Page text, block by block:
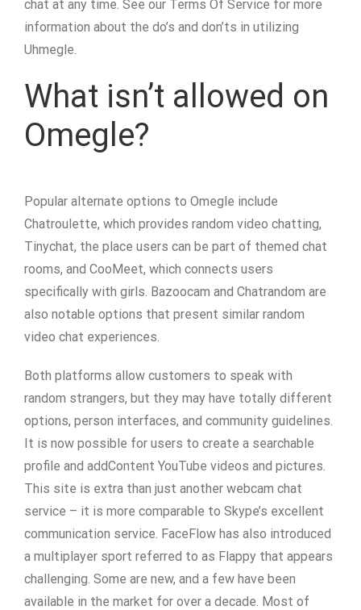
chat at any time. See our Terms Of Service for more
information about the do’s and don’ts in utilizing
Uhmegle.
What isn’t allowed on
Omegle?
Popular alternate options to Omegle include
Chatroulette, which provides random video chatting,
Tinychat, the place users can be part of themed chat
rooms, and CooMeet, which connects users
specifically with girls. Bazoocam and Chatrandom are
also notable options that present similar random
video chat experiences.
Both platforms allow customers to speak with
random strangers, but they may have totally different
options, person interfaces, and community guidelines.
It is now possible for users to create a searchable
profile and addContent YouTube videos and pictures.
This site is extra than just another webcam chat
service – it is more comparable to Skype’s excellent
communication service. FaceFlow has also introduced
a multiplayer sport referred to as Flappy that appears
challenging. Some are new, and a few have been
available in the market for over a decade. Most of